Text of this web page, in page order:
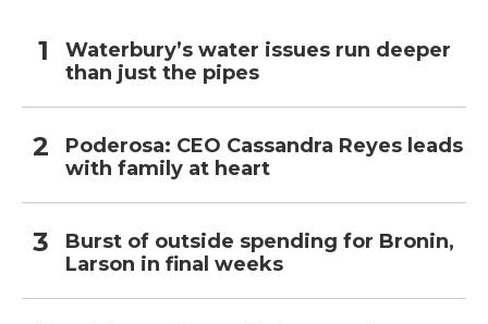
Waterbury’s water issues run deeper
than just the pipes
Poderosa: CEO Cassandra Reyes leads
with family at heart
Burst of outside spending for Bronin,
Larson in final weeks